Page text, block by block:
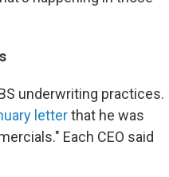
underwriting practices.
letterthat he was
Each CEO said